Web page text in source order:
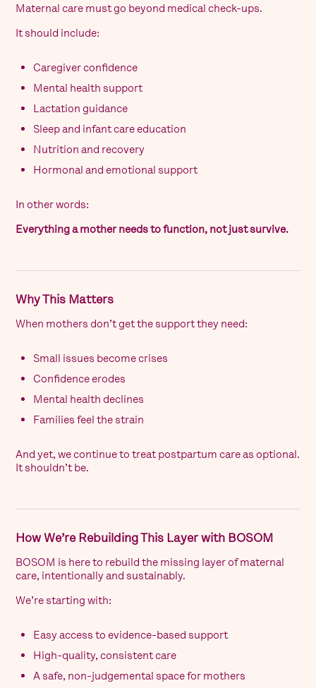
Maternal care must go beyond medical check-ups.
It should include:
Caregiver confidence
Mental health support
Lactation guidance
Sleep and infant care education
Nutrition and recovery
Hormonal and emotional support
In other words:
Everything a mother needs to function, not just survive.
Why This Matters
When mothers don’t get the support they need:
Small issues become crises
Confidence erodes
Mental health declines
Families feel the strain
And yet, we continue to treat postpartum care as optional.
It shouldn’t be.
How We’re Rebuilding This Layer with BOSOM
BOSOM is here to rebuild the missing layer of maternal
care, intentionally and sustainably.
We’re starting with:
Easy access to evidence-based support
High-quality, consistent care
A safe, non-judgemental space for mothers